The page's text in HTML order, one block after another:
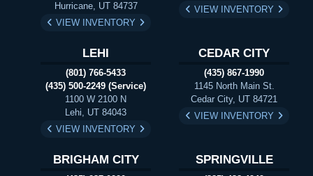
Hurricane, UT 84737
VIEW INVENTORY
VIEW INVENTORY
LEHI
(801) 766-5433
(435) 500-2249 (Service)
1100 W 2100 N
Lehi, UT 84043
VIEW INVENTORY
CEDAR CITY
(435) 867-1990
1145 North Main St.
Cedar City, UT 84721
VIEW INVENTORY
BRIGHAM CITY SPRINGVILLE